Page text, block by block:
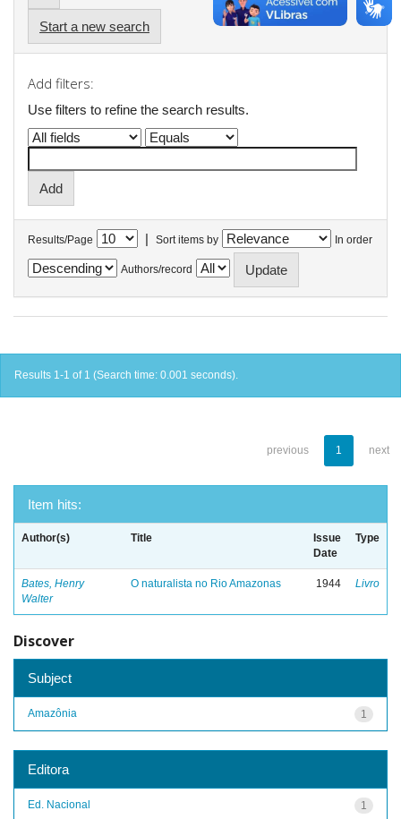
Start a new search
Add filters:
Use filters to refine the search results.
Results/Page | Sort items by In order
Authors/record
Results 1-1 of 1 (Search time: 0.001 seconds).
previous 1 next
Item hits:
Author(s) Title
Issue
Date
Type
Bates, Henry
Walter
O naturalista no Rio Amazonas 1944 Livro
Discover
Subject
1
Amazônia
Editora
1
Ed. Nacional